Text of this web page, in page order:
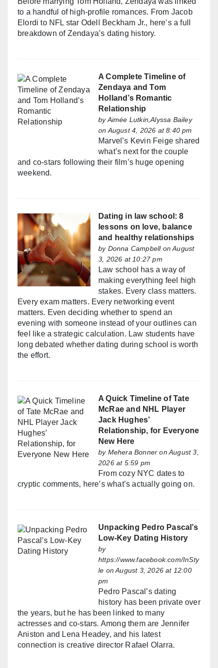
to a handful of high-profile romances. From Jacob
Elordi to NFL star Odell Beckham Jr., here’s a full
breakdown of Zendaya’s dating history.
A Complete Timeline of
Zendaya and Tom
Holland’s Romantic
Relationship
byAimée Lutkin,Alyssa Bailey
on August 4, 2026 at 8:40 pm
Marvel’s Kevin Feige shared
what’s next for the couple
and co-stars following their film’s huge opening
weekend.
Dating in law school: 8
lessons on love, balance
and healthy relationships
by Donna Campbellon August
3, 2026 at 10:27 pm
Law school has a way of
making everything feel high
stakes. Every class matters.
Every exam matters. Every networking event
matters. Even deciding whether to spend an
evening with someone instead of your outlines can
feel like a strategic calculation. Law students have
long debated whether dating during school is worth
the effort.
A Quick Timeline of Tate
McRae and NHL Player
Jack Hughes’
Relationship, for Everyone
New Here
by Mehera Bonner on August 3,
2026 at 5:59 pm
From cozy NYC dates to
cryptic comments, here’s what’s actually going on.
Unpacking Pedro Pascal’s
Low-Key Dating History
by
https://www.facebook.com/InSty
le on August 3, 2026 at 12:00
pm
Pedro Pascal’s dating
history has been private over
the years, but he has been linked to many
actresses and co-stars. Among them are Jennifer
Aniston and Lena Headey, and his latest
connection is creative director Rafael Olarra.